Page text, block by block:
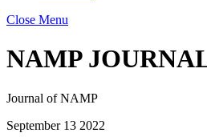
Close Menu
NAMP
Journal of NAMP
September 13 2022